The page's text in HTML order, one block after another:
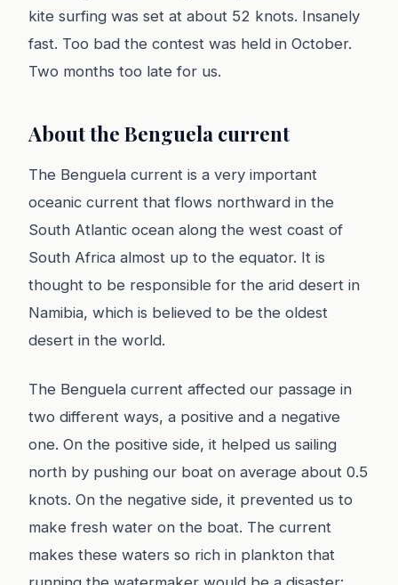
kite surfing was set at about 52 knots. Insanely
fast. Too bad the contest was held in October.
Two months too late for us.
About the Benguela current
The Benguela current is a very important
oceanic current that flows northward in the
South Atlantic ocean along the west coast of
South Africa almost up to the equator. It is
thought to be responsible for the arid desert in
Namibia, which is believed to be the oldest
desert in the world.
The Benguela current affected our passage in
two different ways, a positive and a negative
one. On the positive side, it helped us sailing
north by pushing our boat on average about 0.5
knots. On the negative side, it prevented us to
make fresh water on the boat. The current
makes these waters so rich in plankton that